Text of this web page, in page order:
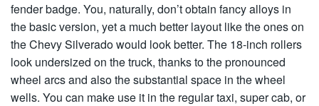
fender badge. You, naturally, don’t obtain fancy alloys in
the basic version, yet a much better layout like the ones on
the Chevy Silverado would look better. The 18-inch rollers
look undersized on the truck, thanks to the pronounced
wheel arcs and also the substantial space in the wheel
wells. You can make use it in the regular taxi, super cab, or